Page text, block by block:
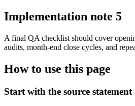
Implementation note 5
A final QA checklist should cover
audits, month-end close cycles, and
How to use this page
Start with the source statement